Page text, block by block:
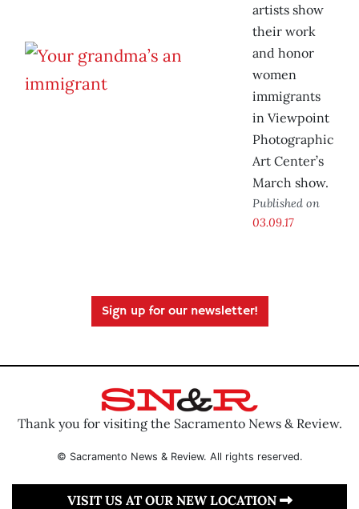
artists show
their work
and honor
women
immigrants
in Viewpoint
Photographic
Art Center’s
March show.
Published on
03.09.17
Sign up for our newsletter!
Thank you for visiting the Sacramento News & Review.
© Sacramento News & Review. All rights reserved.
VISIT US AT OUR NEW LOCATION